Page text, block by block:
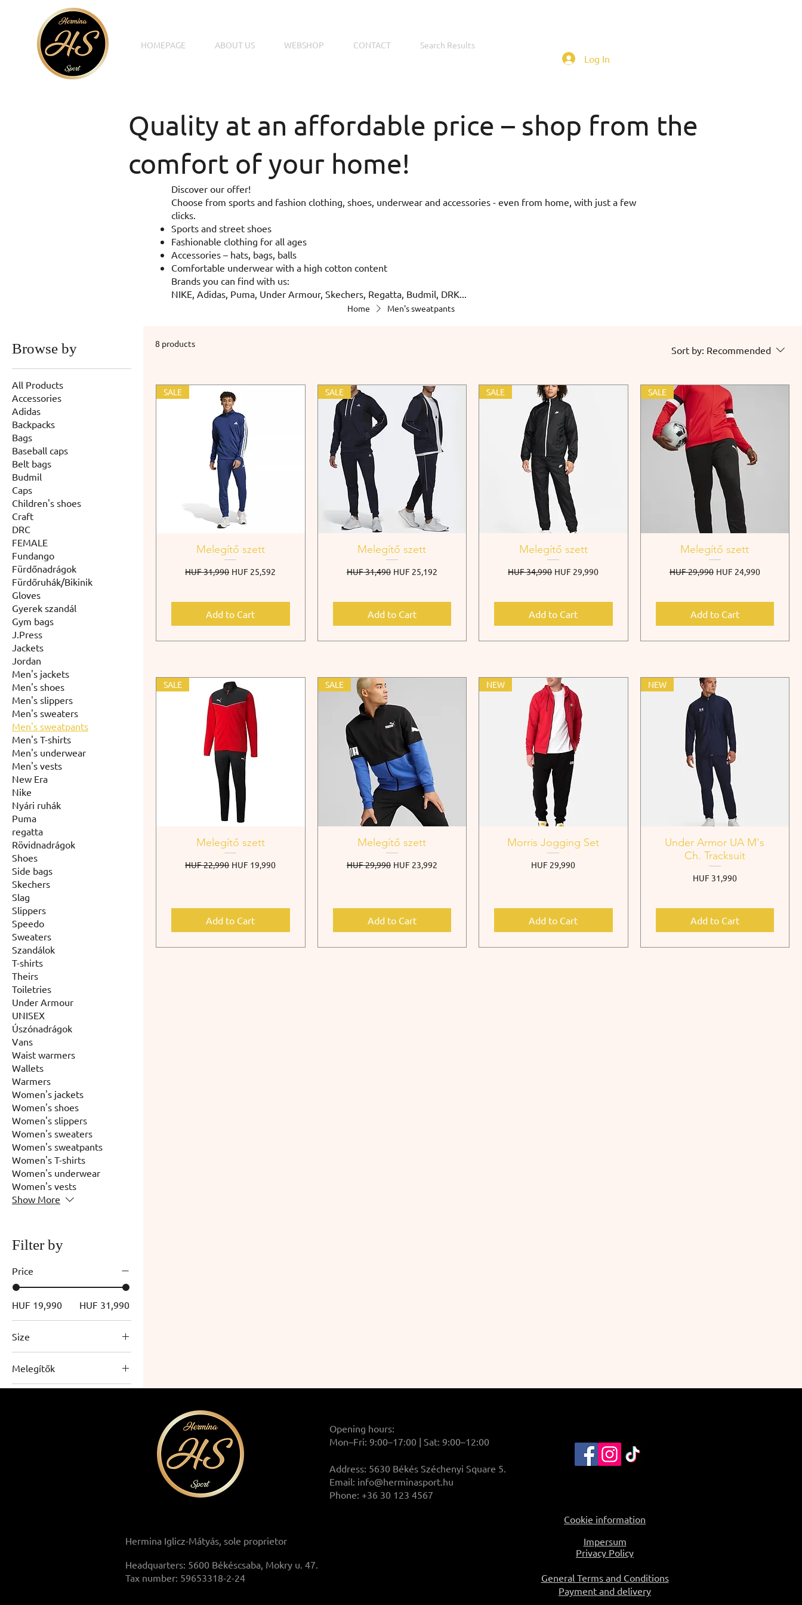
HOMEPAGE ABOUT US WEBSHOP CONTACT Search Results
Log In
Quality at an affordable price – shop from the
comfort of your home!
Discover our offer!
Choose from sports and fashion clothing, shoes, underwear and accessories - even from home, with just a few
clicks.
Sports and street shoes
Fashionable clothing for all ages
Accessories – hats, bags, balls
Comfortable underwear with a high cotton content
Brands you can find with us:
NIKE, Adidas, Puma, Under Armour, Skechers, Regatta, Budmil, DRK...
Home Men's sweatpants
Browse by
All Products
Accessories
Adidas
Backpacks
Bags
Baseball caps
Belt bags
Budmil
Caps
Children's shoes
Craft
DRC
FEMALE
Fundango
Fürdőnadrágok
Fürdőruhák/Bikinik
Gloves
Gyerek szandál
Gym bags
J.Press
Jackets
Jordan
Men's jackets
Men's shoes
Men's slippers
Men's sweaters
Men's sweatpants
Men's T-shirts
Men's underwear
Men's vests
New Era
Nike
Nyári ruhák
Puma
regatta
Rövidnadrágok
Shoes
Side bags
Skechers
Slag
Slippers
Speedo
Sweaters
Szandálok
T-shirts
Theirs
Toiletries
Under Armour
UNISEX
Úszónadrágok
Vans
Waist warmers
Wallets
Warmers
Women's jackets
Women's shoes
Women's slippers
Women's sweaters
Women's sweatpants
Women's T-shirts
Women's underwear
Women's vests
Show More
Filter by
Price
HUF 19,990 HUF 31,990
Size
M
S
Melegítők
Warmers
8 products
Sort by: Recommended
SALE
Melegítő szett
Regular Price
HUF 31,990 Sale Price
HUF 25,592
Add to Cart
SALE
Melegítő szett
Regular Price
HUF 31,490 Sale Price
HUF 25,192
Add to Cart
SALE
Melegítő szett
Regular Price
HUF 34,990 Sale Price
HUF 29,990
Add to Cart
SALE
Melegítő szett
Regular Price
HUF 29,990 Sale Price
HUF 24,990
Add to Cart
SALE
Melegítő szett
Regular Price
HUF 22,990 Sale Price
HUF 19,990
Add to Cart
SALE
Melegítő szett
Regular Price
HUF 29,990 Sale Price
HUF 23,992
Add to Cart
NEW
Morris Jogging Set
Price
HUF 29,990
Add to Cart
NEW
Under Armor UA M's
Ch. Tracksuit
Price
HUF 31,990
Add to Cart
Opening hours:
Mon–Fri: 9:00–17:00 | Sat: 9:00–12:00
Address: 5630 Békés Széchenyi Square 5.
Email: info@herminasport.hu
Phone: +36 30 123 4567
Cookie information
Hermina Iglicz-Mátyás, sole proprietor
Headquarters: 5600 Békéscsaba, Mokry u. 47.
Tax number: 59653318-2-24
Impersum
Privacy Policy
General Terms and Conditions
Payment and delivery